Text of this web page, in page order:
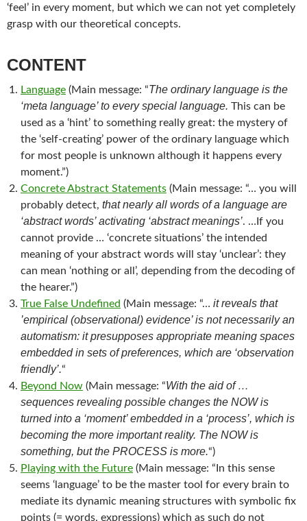
‘feel’ in every moment, but which we can not yet completely
grasp with our theoretical concepts.
CONTENT
Language (Main message: “The ordinary language is the
‘meta language’ to every special language. This can be
used as a ‘hint’ to something really great: the mystery of
the ‘self-creating’ power of the ordinary language which
for most people is unknown although it happens every
moment.”)
Concrete Abstract Statements (Main message: “… you will
probably detect, that nearly all words of a language are
‘abstract words’ activating ‘abstract meanings’. …If you
cannot provide … ‘concrete situations’ the intended
meaning of your abstract words will stay ‘unclear’: they
can mean ‘nothing or all’, depending from the decoding of
the hearer.”)
True False Undefined (Main message: “… it reveals that
’empirical (observational) evidence’ is not necessarily an
automatism: it presupposes appropriate meaning spaces
embedded in sets of preferences, which are ‘observation
friendly’.“
Beyond Now (Main message: “With the aid of …
sequences revealing possible changes the NOW is
turned into a ‘moment’ embedded in a ‘process’, which is
becoming the more important reality. The NOW is
something, but the PROCESS is more.“)
Playing with the Future (Main message: “In this sense
seems ‘language’ to be the master tool for every brain to
mediate its dynamic meaning structures with symbolic fix
points (= words, expressions) which as such do not